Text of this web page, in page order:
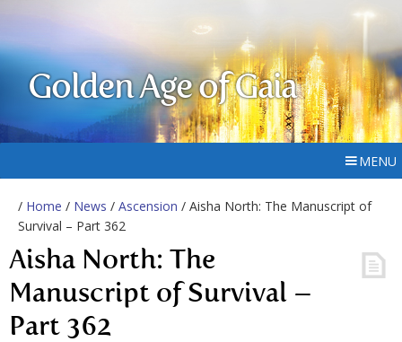
Golden Age of Gaia
MENU
/ Home / News / Ascension / Aisha North: The Manuscript of
Survival – Part 362
Aisha North: The
Manuscript of Survival –
Part 362